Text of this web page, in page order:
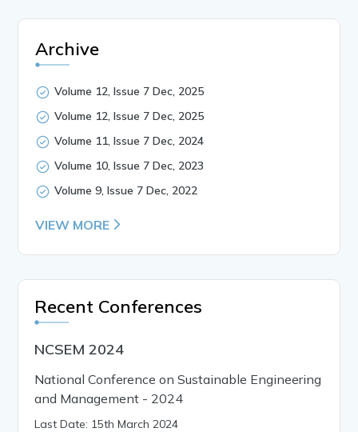
Archive
Volume 12, Issue 7 Dec, 2025
Volume 12, Issue 7 Dec, 2025
Volume 11, Issue 7 Dec, 2024
Volume 10, Issue 7 Dec, 2023
Volume 9, Issue 7 Dec, 2022
VIEW MORE
Recent Conferences
NCSEM 2024
National Conference on Sustainable Engineering
and Management - 2024
Last Date: 15th March 2024